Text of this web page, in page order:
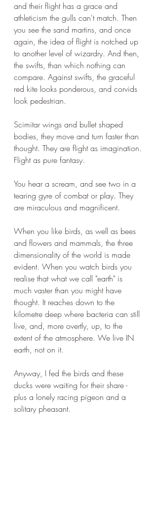
and their flight has a grace and
athleticism the gulls can't match. Then
you see the sand martins, and once
again, the idea of flight is notched up
to another level of wizardry. And then,
the swifts, than which nothing can
compare. Against swifts, the graceful
red kite looks ponderous, and corvids
look pedestrian.
Scimitar wings and bullet shaped
bodies, they move and turn faster than
thought. They are flight as imagination.
Flight as pure fantasy.
You hear a scream, and see two in a
tearing gyre of combat or play. They
are miraculous and magnificent.
When you like birds, as well as bees
and flowers and mammals, the three
dimensionality of the world is made
evident. When you watch birds you
realise that what we call "earth" is
much vaster than you might have
thought. It reaches down to the
kilometre deep where bacteria can still
live, and, more overtly, up, to the
extent of the atmosphere. We live IN
earth, not on it.
Anyway, I fed the birds and these
ducks were waiting for their share -
plus a lonely racing pigeon and a
solitary pheasant.